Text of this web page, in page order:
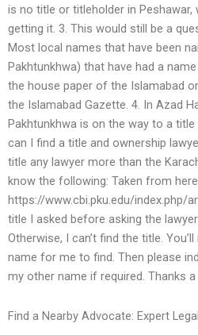
is no title or titleholder in
getting it. 3. This would still be a
Most local names that have been
Pakhtunkhwa) that have had a
the house paper of the Islamabad
the Islamabad Gazette. 4. In Azad
Pakhtunkhwa is on the way to a
can I find a title and ownership
title any lawyer more than the
know the following: Taken from here
https://www.cbi.pku.edu/index.php/
title I asked before asking the
Otherwise, I can’t find the title.
name for me to find. Then please
my other name if required. Thanks a
Find a Nearby Advocate: Expert